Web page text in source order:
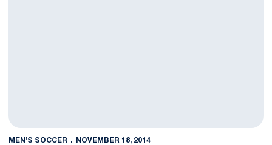
MEN'S SOCCER NOVEMBER 18, 2014